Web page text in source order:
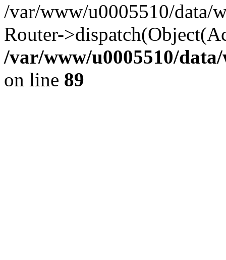
/var/www/u0005510/data/
Router-
/var/www/u0005510/
on line 89